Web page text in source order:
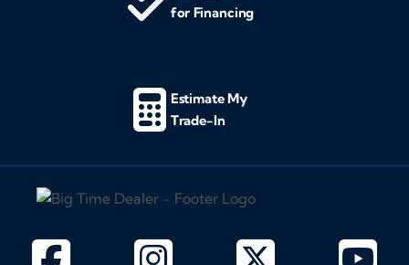
for Financing
Estimate My
Trade-In